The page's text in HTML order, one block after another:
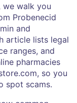
we walk you
Probenecid
and
article lists legal
ranges, and
pharmacies
so you
spot scams.